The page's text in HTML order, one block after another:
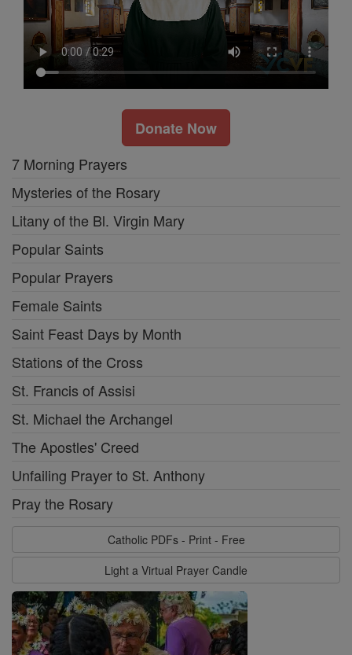
Donate Now
7 Morning Prayers
Mysteries of the Rosary
Litany of the Bl. Virgin Mary
Popular Saints
Popular Prayers
Female Saints
Saint Feast Days by Month
Stations of the Cross
St. Francis of Assisi
St. Michael the Archangel
The Apostles' Creed
Unfailing Prayer to St. Anthony
Pray the Rosary
Catholic PDFs - Print - Free
Light a Virtual Prayer Candle